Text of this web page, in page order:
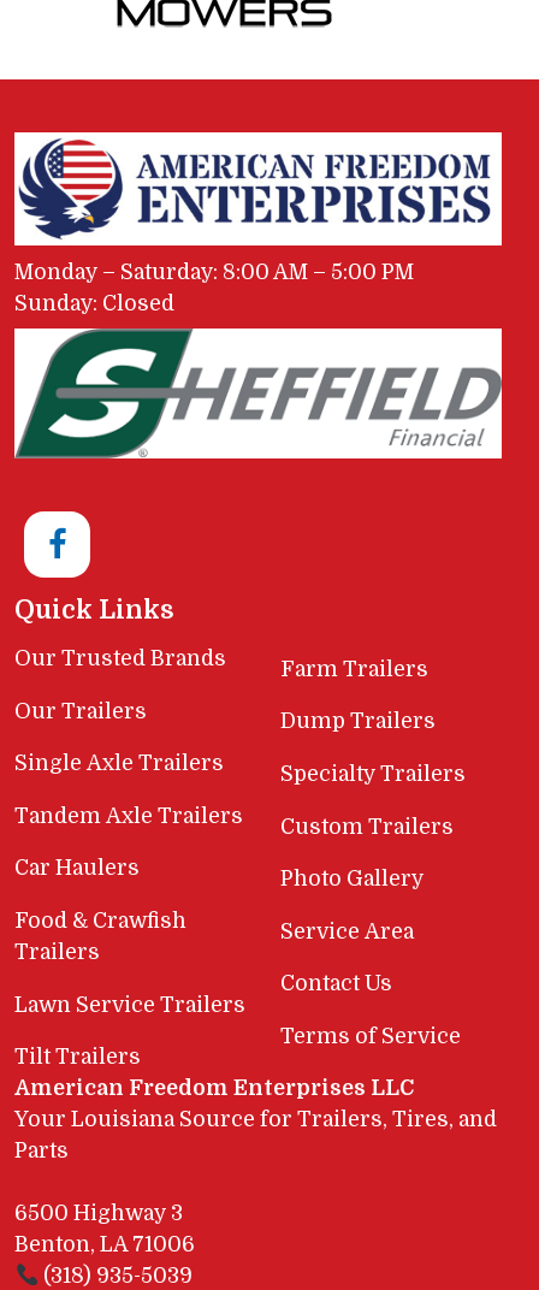
Monday – Saturday: 8:00 AM – 5:00 PM
Sunday: Closed
Quick Links
Our Trusted Brands
Our Trailers
Single Axle Trailers
Tandem Axle Trailers
Car Haulers
Food & Crawfish
Trailers
Lawn Service Trailers
Tilt Trailers
Farm Trailers
Dump Trailers
Specialty Trailers
Custom Trailers
Photo Gallery
Service Area
Contact Us
Terms of Service
American Freedom Enterprises LLC
Your Louisiana Source for Trailers, Tires, and
Parts
6500 Highway 3
Benton, LA 71006
(318) 935-5039